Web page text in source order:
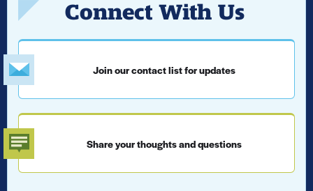
Connect With Us
Join our contact list for updates
Share your thoughts and questions